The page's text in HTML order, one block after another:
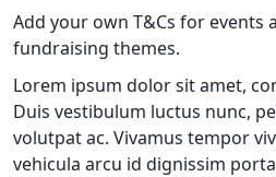
Add your own T&Cs for events
fundraising themes.
Lorem ipsum dolor sit amet,
Duis vestibulum luctus nunc,
volutpat ac. Vivamus tempor
vehicula arcu id dignissim